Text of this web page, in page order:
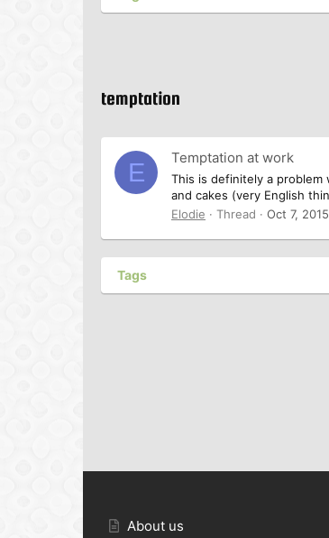
temptation
E Temptation at work
This is definitely a
and cakes (very English
Elodie
Thread Oct 7, 2015
Tags
About us